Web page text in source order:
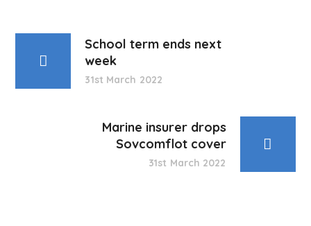
School term ends next
week
31st March 2022
Marine insurer drops
Sovcomflot cover
31st March 2022